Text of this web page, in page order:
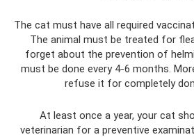
The cat must have all required
The animal must be treated for
forget about the prevention of
must be done every 4-6 months.
refuse it for completely
At least once a year, your cat
veterinarian for a preventive